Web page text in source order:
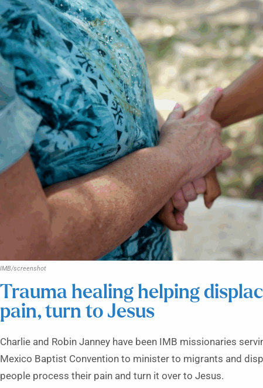
IMB/screenshot
Trauma healing helping
pain, turn to Jesus
Charlie and Robin Janney have been IMB missionaries
Mexico Baptist Convention to minister to migrants and
people process their pain and turn it over to Jesus.